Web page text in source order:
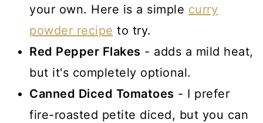
your own. Here is a simple curry
powder recipe to try.
Red Pepper Flakes - adds a mild heat,
but it's completely optional.
Canned Diced Tomatoes - I prefer
fire-roasted petite diced, but you can